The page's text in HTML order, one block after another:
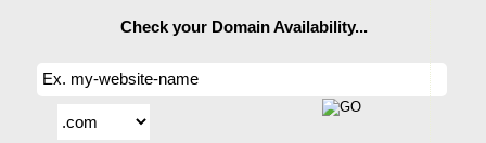
Check your Domain Availability...